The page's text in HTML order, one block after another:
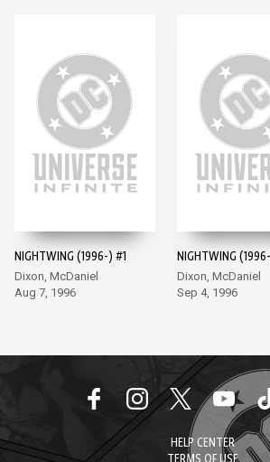
NIGHTWING (1996-) #1
Dixon, McDaniel
Aug 7, 1996
NIGHTWING
Dixon, McDaniel
Sep 4, 1996
HELP CENTER